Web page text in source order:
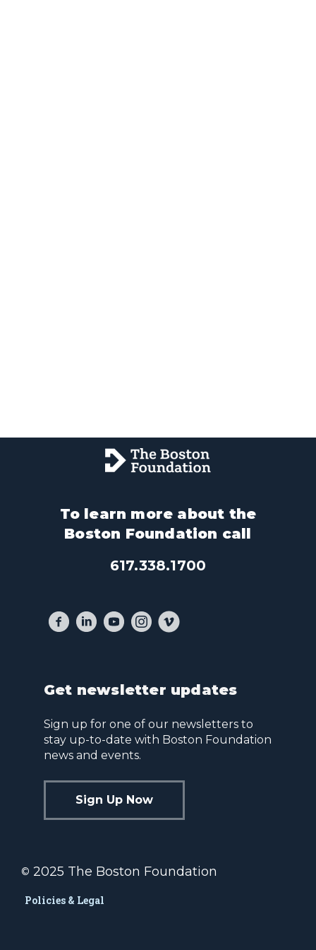
To learn more about the
Boston Foundation call
617.338.1700
Get newsletter updates
Sign up for one of our newsletters to
stay up-to-date with Boston Foundation
news and events.
Sign Up Now
© 2025 The Boston Foundation
Policies & Legal